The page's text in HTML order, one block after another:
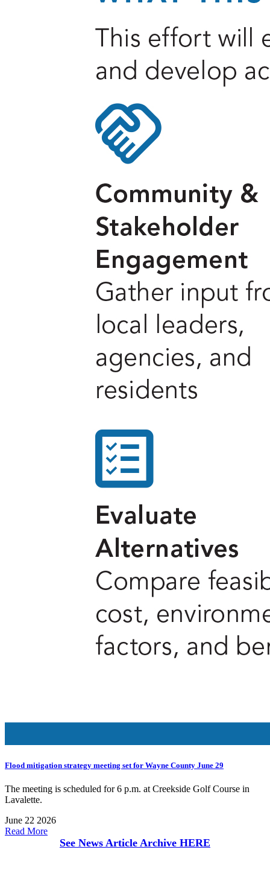
Flood mitigation strategy meeting set for Wayne County June 29
The meeting is scheduled for 6 p.m. at Creekside Golf Course in
Lavalette.
June 22 2026
Read More
See News Article Archive HERE